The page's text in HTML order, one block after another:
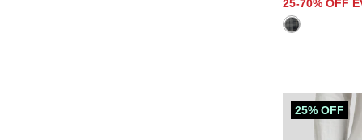
25-70% OFF
25% OFF